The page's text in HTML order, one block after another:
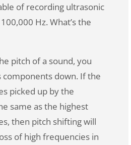
of recording ultrasonic
Hz. What’s the
pitch of a sound, you
components down. If the
picked up by the
same as the highest
then pitch shifting will
of high frequencies in